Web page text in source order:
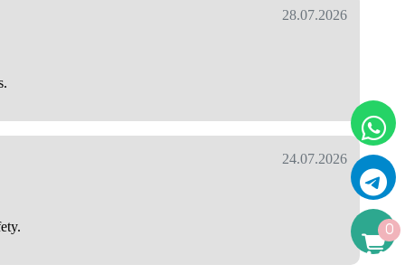
28.07.2026
24.07.2026
0